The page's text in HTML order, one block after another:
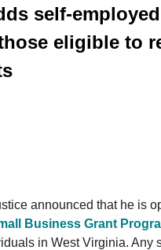
self-
eligible to
announced that he is
Business Grant
in West Virginia. Any